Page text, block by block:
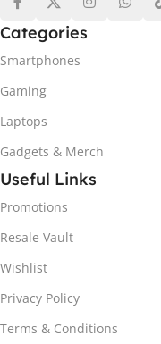
Categories
Smartphones
Gaming
Laptops
Gadgets & Merch
Useful Links
Promotions
Resale Vault
Wishlist
Privacy Policy
Terms & Conditions